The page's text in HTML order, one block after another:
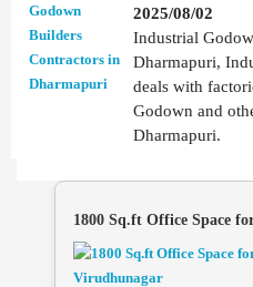
2025/08/02
Industrial
Dharmapuri,
deals with
Godown and
Dharmapuri.
1800 Sq.ft Office Space